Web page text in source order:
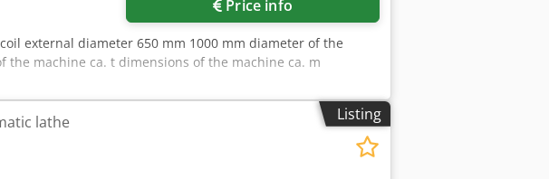
Price info
external diameter 650 mm 1000 mm diameter of the
machine ca. t dimensions of the machine ca. m
Listing
lathe